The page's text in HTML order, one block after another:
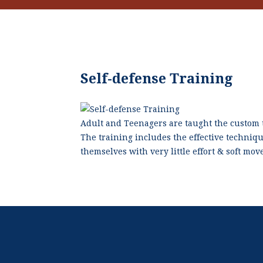
Self-defense Training
Adult and Teenagers are taught the
The training includes the effective
themselves with very little effort & soft